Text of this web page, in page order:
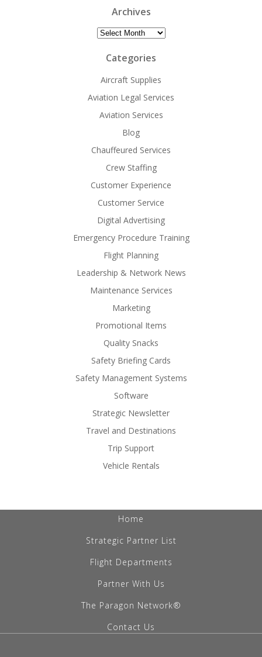
Archives
Archives
Categories
Aircraft Supplies
Aviation Legal Services
Aviation Services
Blog
Chauffeured Services
Crew Staffing
Customer Experience
Customer Service
Digital Advertising
Emergency Procedure Training
Flight Planning
Leadership & Network News
Maintenance Services
Marketing
Promotional Items
Quality Snacks
Safety Briefing Cards
Safety Management Systems
Software
Strategic Newsletter
Travel and Destinations
Trip Support
Vehicle Rentals
Home
Strategic Partner List
Flight Departments
Partner With Us
The Paragon Network®
Contact Us